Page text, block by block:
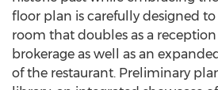
floor plan is carefully designed to
room that doubles as a
brokerage as well as an
of the restaurant. Preliminary